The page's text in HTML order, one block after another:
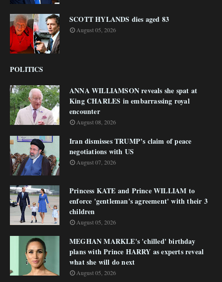
SCOTT HYLANDS dies aged 83
August 05, 2026
POLITICS
ANNA WILLIAMSON reveals she spat at
King CHARLES in embarrassing royal
encounter
August 08, 2026
Iran dismisses TRUMP’s claim of peace
negotiations with US
August 07, 2026
Princess KATE and Prince WILLIAM to
enforce 'gentleman's agreement' with their 3
children
August 05, 2026
MEGHAN MARKLE's 'chilled' birthday
plans with Prince HARRY as experts reveal
what she will do next
August 05, 2026